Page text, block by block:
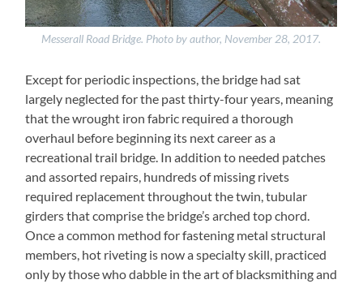
Messerall Road Bridge. Photo by author, November 28, 2017.
Except for periodic inspections, the bridge had sat
largely neglected for the past thirty-four years, meaning
that the wrought iron fabric required a thorough
overhaul before beginning its next career as a
recreational trail bridge. In addition to needed patches
and assorted repairs, hundreds of missing rivets
required replacement throughout the twin, tubular
girders that comprise the bridge’s arched top chord.
Once a common method for fastening metal structural
members, hot riveting is now a specialty skill, practiced
only by those who dabble in the art of blacksmithing and